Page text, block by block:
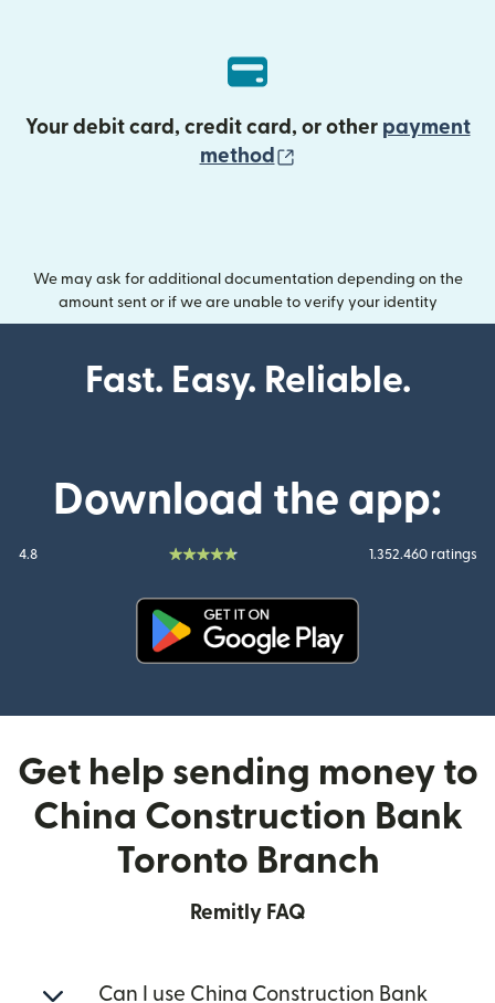
Your debit card, credit card, or other payment
method
We may ask for additional documentation depending on the
amount sent or if we are unable to verify your identity
Fast. Easy. Reliable.
Download the app:
4.8 1.352.460 ratings
Get help sending money to
China Construction Bank
Toronto Branch
Remitly FAQ
Can I use China Construction Bank